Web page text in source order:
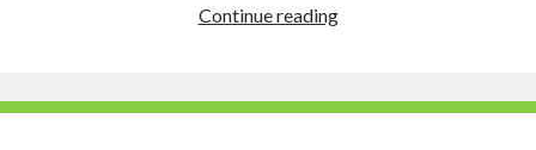
Continue readingPerth
New